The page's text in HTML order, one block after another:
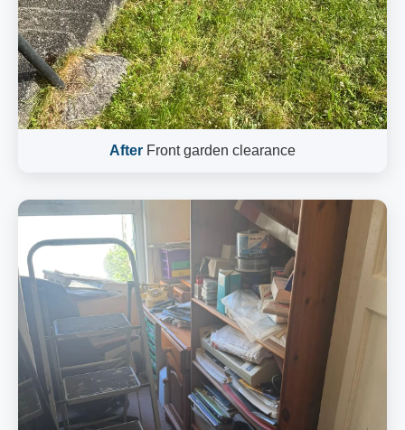
After Front garden clearance